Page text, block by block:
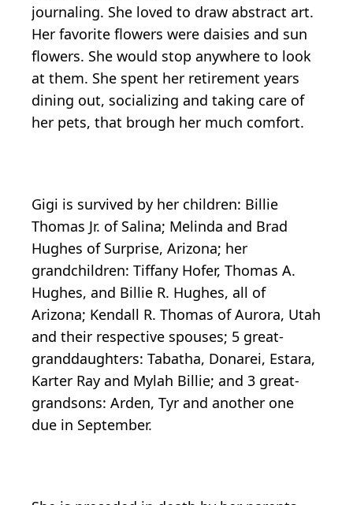
journaling. She loved to draw abstract art.
Her favorite flowers were daisies and sun
flowers. She would stop anywhere to look
at them. She spent her retirement years
dining out, socializing and taking care of
her pets, that brough her much comfort.
Gigi is survived by her children: Billie
Thomas Jr. of Salina; Melinda and Brad
Hughes of Surprise, Arizona; her
grandchildren: Tiffany Hofer, Thomas A.
Hughes, and Billie R. Hughes, all of
Arizona; Kendall R. Thomas of Aurora, Utah
and their respective spouses; 5 great-
granddaughters: Tabatha, Donarei, Estara,
Karter Ray and Mylah Billie; and 3 great-
grandsons: Arden, Tyr and another one
due in September.